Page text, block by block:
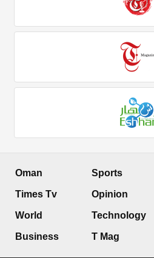
Oman
Times Tv
World
Business
Sports
Opinion
Technology
T Mag